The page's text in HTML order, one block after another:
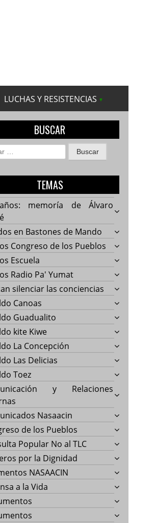
LUCHAS Y RESISTENCIAS
BUSCAR
TEMAS
memoría de Álvaro
en Bastones de Mando
Congreso de los Pueblos
Escuela
Radio Pa' Yumat
silenciar las conciencias
Canoas
Guadualito
kite Kiwe
La Concepción
Las Delicias
Toez
y Relaciones
Nasaacin
de los Pueblos
Popular No al TLC
por la Dignidad
NASAACIN
a la Vida